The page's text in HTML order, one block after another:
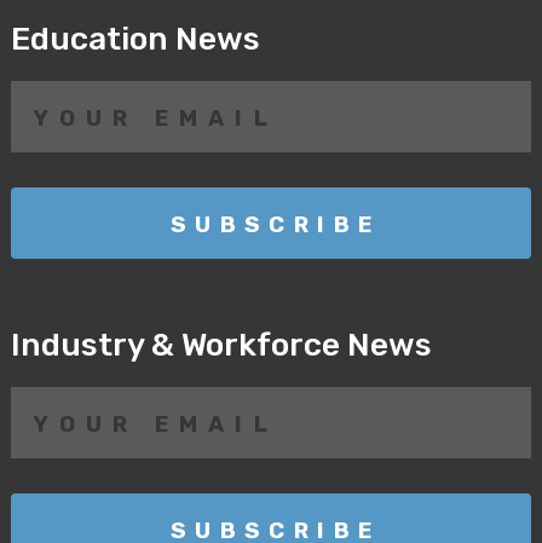
Education News
Industry & Workforce News